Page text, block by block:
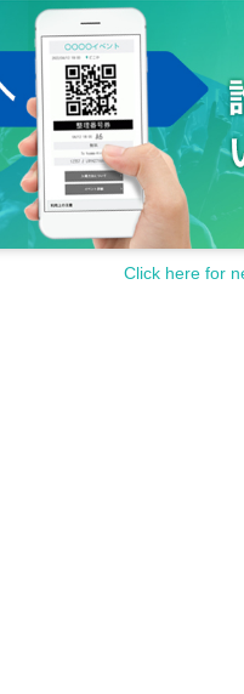
Row.
and the customer during the special
the privilege party.
it over to the customer.
at this venue.
wear gloves before receiving it.
request from the local
please be sure to contact a medical
etc.) whenever necessary.Click here for